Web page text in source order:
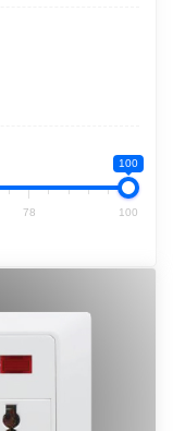
100
78 100